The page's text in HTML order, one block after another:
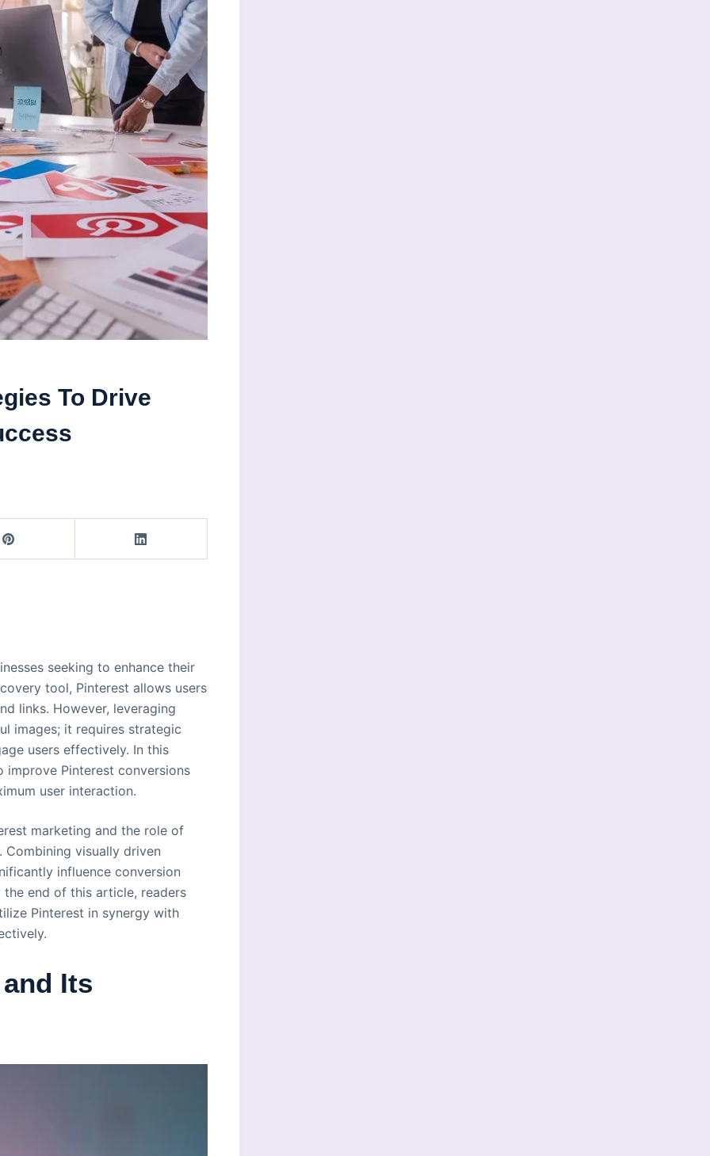
To Drive
seeking to enhance their
tool, Pinterest allows users
links. However, leveraging
images; it requires strategic
users effectively. In this
Pinterest conversions
user interaction.
marketing and the role of
visually driven
influence conversion
end of this article, readers
Pinterest in synergy with
Its